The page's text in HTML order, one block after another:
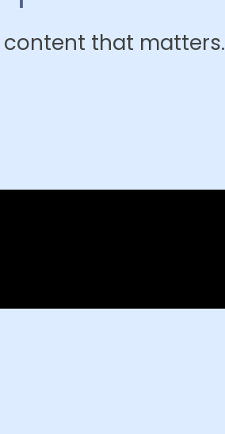
content that matters.